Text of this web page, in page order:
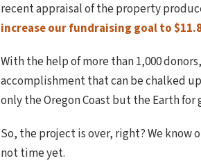
recent appraisal of the property
increase our fundraising goal to
With the help of more than 1,000
accomplishment that can be chalked
only the Oregon Coast but the Earth for
So, the project is over, right? We
not time yet.